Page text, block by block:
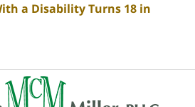
a Disability Turns 18 in
Contact
Information